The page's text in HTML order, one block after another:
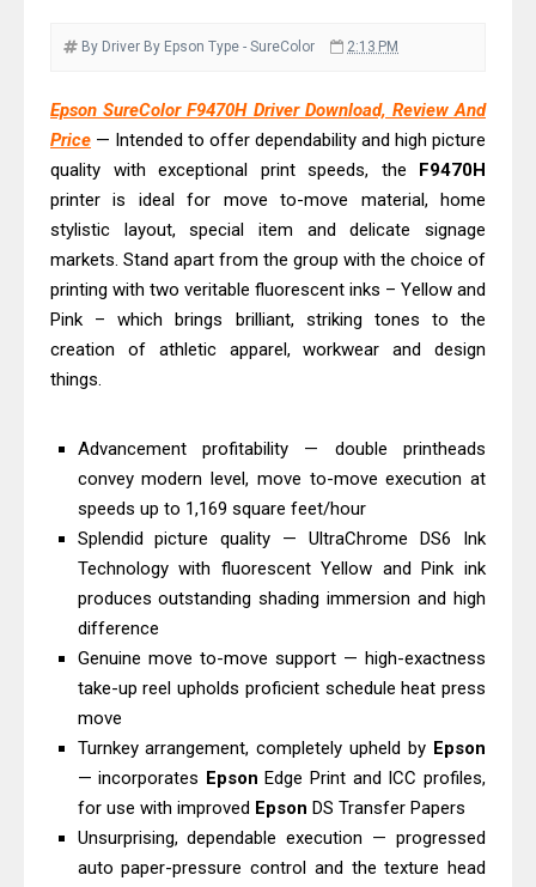
Download Guide
Driver Download
Canon CanoScan LiDE 400 Scanner
Review & Drivers
& Driver Download
Epson WorkForce ES-C320W Review
And Scanner Driver
Brother DCP-L2540DW Best
Monochrome Laser Printer?
Review And Drivers
& Driver Download
HP Smart Tank 580 Review & Driver
Download Guide
Epson WorkForce Enterprise AM-
C4000 Driver & Review
Brother DCP-T530DW Features
Review & Driver Download
Epson EcoTank L5590 Driver
Download And Review
Canon PIXMA G3770 Driver Download
And Review
By Driver By Epson Type - SureColor 2:13 PM
Epson SureColor F9470H Driver Download, Review And
Price — Intended to offer dependability and high picture
quality with exceptional print speeds, the F9470H
printer is ideal for move to-move material, home
stylistic layout, special item and delicate signage
markets. Stand apart from the group with the choice of
printing with two veritable fluorescent inks – Yellow and
Pink – which brings brilliant, striking tones to the
creation of athletic apparel, workwear and design
things.
Advancement profitability — double printheads
convey modern level, move to-move execution at
speeds up to 1,169 square feet/hour
Splendid picture quality — UltraChrome DS6 Ink
Technology with fluorescent Yellow and Pink ink
produces outstanding shading immersion and high
difference
Genuine move to-move support — high-exactness
take-up reel upholds proficient schedule heat press
move
Turnkey arrangement, completely upheld by Epson
— incorporates Epson Edge Print and ICC profiles,
for use with improved Epson DS Transfer Papers
Unsurprising, dependable execution — progressed
auto paper-pressure control and the texture head